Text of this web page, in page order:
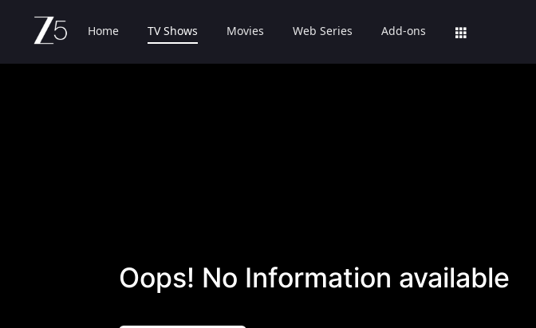
Home TV Shows Movies Web Series Add-ons
Oops! No Information available